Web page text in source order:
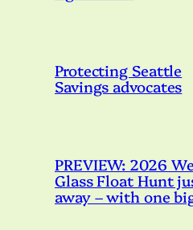
Protecting Seattle
Savings advocates
PREVIEW: 2026
Glass Float Hunt
away – with one